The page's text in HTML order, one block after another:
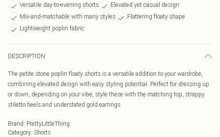
Versatile day-to-evening shorts
Elevated yet casual design
Mix-and-matchable with many styles
Flattering floaty shape
Lightweight poplin fabric
DESCRIPTION
The petite stone poplin floaty shorts is a versatile addition to your wardrobe,
combining elevated design with easy styling potential. Perfect for dressing up
or down, depending on your vibe, style these with the matching top, strappy
stiletto heels and understated gold earrings.
Brand: PrettyLittleThing
Category: Shorts